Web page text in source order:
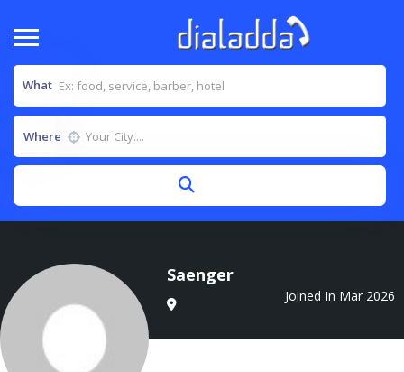
What
Where
Saenger
Joined In Mar 2026